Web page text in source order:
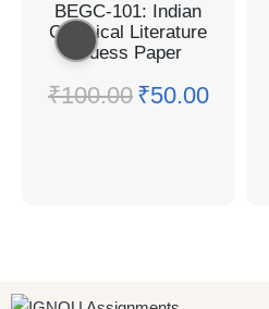
BEGC-101: Indian
Classical Literature
Guess Paper
₹100.00 ₹50.00